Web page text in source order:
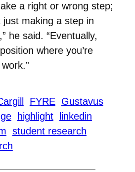
a right or wrong step;
just making a step in
he said. “Eventually,
where you’re
FYRE Gustavus
highlight
linkedin
student research